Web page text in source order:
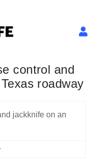
control and
roadway